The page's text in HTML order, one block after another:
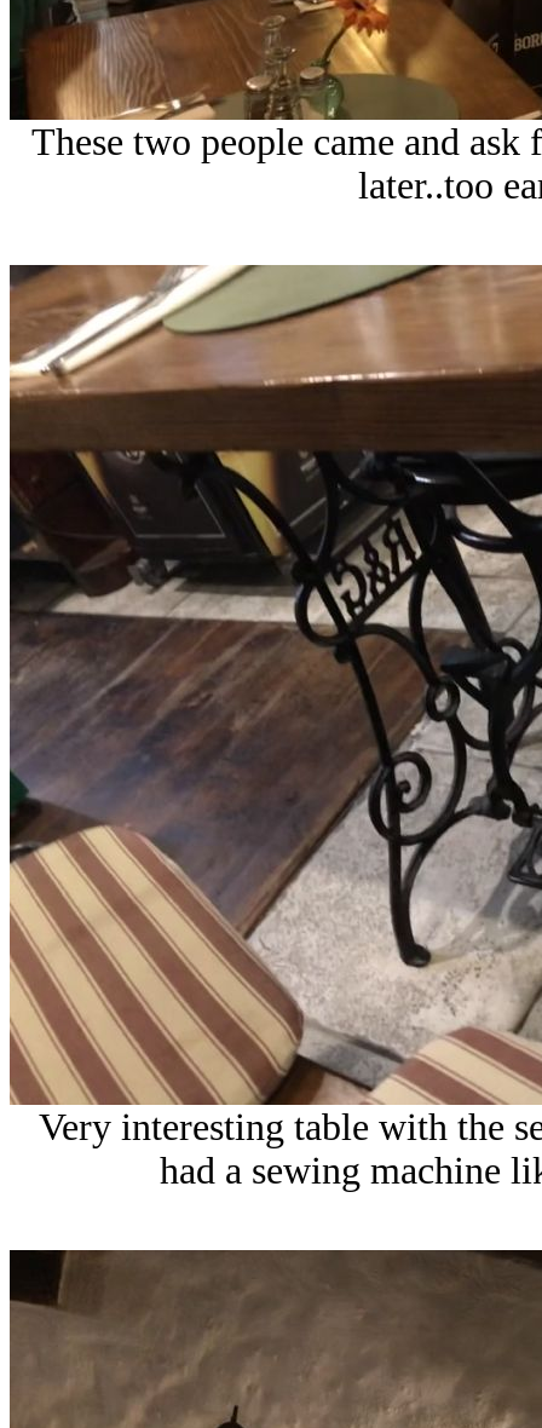
These two people came and
later..too
Very interesting table with the
had a sewing machine